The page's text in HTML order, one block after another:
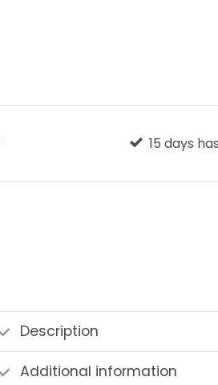
15 days
Description
Additional information